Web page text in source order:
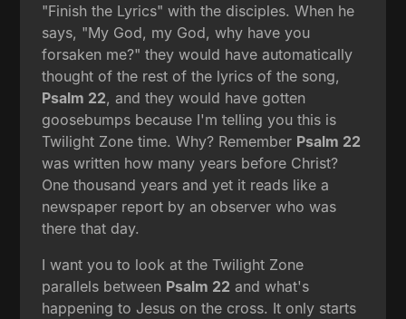
"Finish the Lyrics" with the disciples. When he
says, "My God, my God, why have you
forsaken me?" they would have automatically
thought of the rest of the lyrics of the song,
Psalm 22, and they would have gotten
goosebumps because I'm telling you this is
Twilight Zone time. Why? Remember Psalm 22
was written how many years before Christ?
One thousand years and yet it reads like a
newspaper report by an observer who was
there that day.
I want you to look at the Twilight Zone
parallels between Psalm 22 and what's
happening to Jesus on the cross. It only starts